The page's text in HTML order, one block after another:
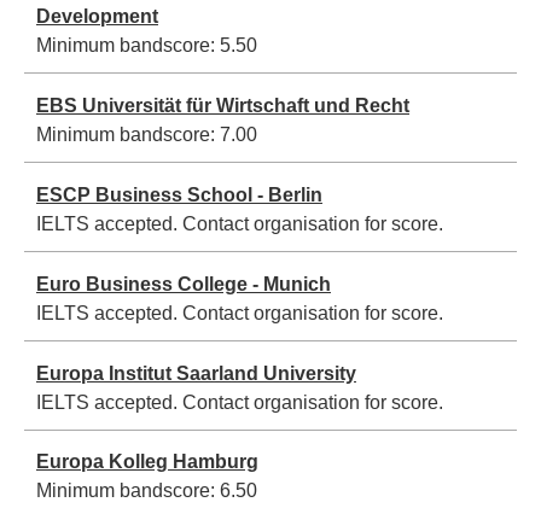
Development
Minimum bandscore: 5.50
EBS Universität für Wirtschaft und Recht
Minimum bandscore: 7.00
ESCP Business School - Berlin
IELTS accepted. Contact organisation for score.
Euro Business College - Munich
IELTS accepted. Contact organisation for score.
Europa Institut Saarland University
IELTS accepted. Contact organisation for score.
Europa Kolleg Hamburg
Minimum bandscore: 6.50